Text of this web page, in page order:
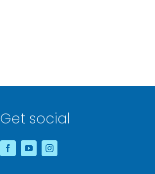
Get social